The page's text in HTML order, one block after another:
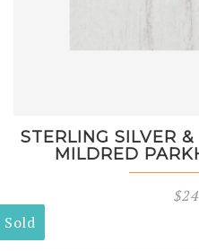
STERLING SILVER
MILDRED
$
Sold